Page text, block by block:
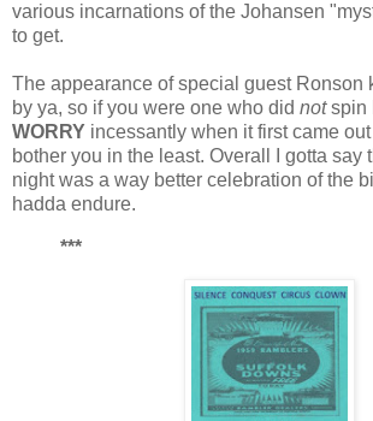
various incarnations of the Johansen
to get.
The appearance of special guest Ronson
by ya, so if you were one who did notspin
WORRY incessantly when it first came
bother you in the least. Overall I gotta say
night was a way better celebration of the
hadda endure.
***